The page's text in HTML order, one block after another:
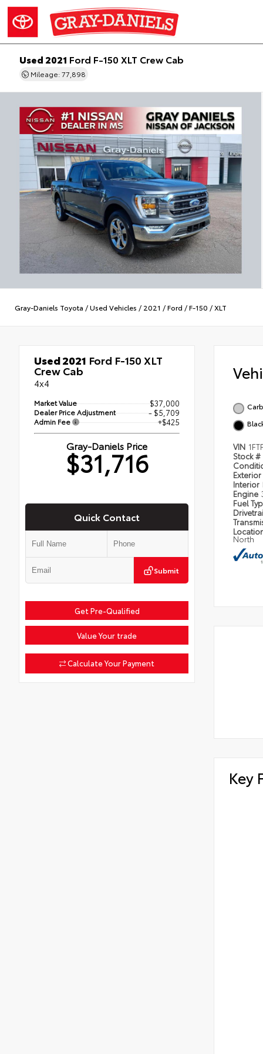
Used 2021 Ford F-150 XLT Crew Cab
Mileage: 77,898
Gray-Daniels Toyota /Used Vehicles / 2021 /Ford /F-150 /XLT
Used 2021 Ford F-150 XLT
Crew Cab
4x4
Market Value $37,000
Dealer Price Adjustment - $5,709
Admin Fee +$425
Gray-Daniels Price
$31,716
Quick Contact
Submit
Get Pre-Qualified
Value Your trade
Calculate Your Payment
VIN
Stock #
Exterior
Interior
Engine
Fuel
North
Key